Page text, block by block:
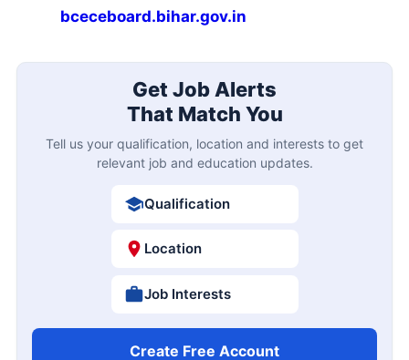
bceceboard.bihar.gov.in
Get Job Alerts
That Match You
Tell us your qualification, location and interests to get
relevant job and education updates.
Qualification
Location
Job Interests
Create Free Account